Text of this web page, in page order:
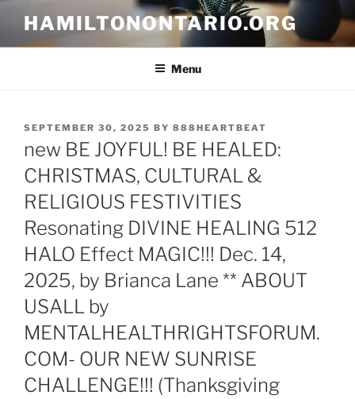
content
HAMILTONONTARIO.ORG
Menu
POSTED
SEPTEMBER 30, 2025 BY 888HEARTBEAT
new BE JOYFUL! BE HEALED:
CHRISTMAS, CULTURAL &
RELIGIOUS FESTIVITIES
Resonating DIVINE HEALING 512
HALO Effect MAGIC!!! Dec. 14,
2025, by Brianca Lane ** ABOUT
USALL by
MENTALHEALTHRIGHTSFORUM.
COM- OUR NEW SUNRISE
CHALLENGE!!! (Thanksgiving